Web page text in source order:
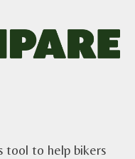
tool to help bikers